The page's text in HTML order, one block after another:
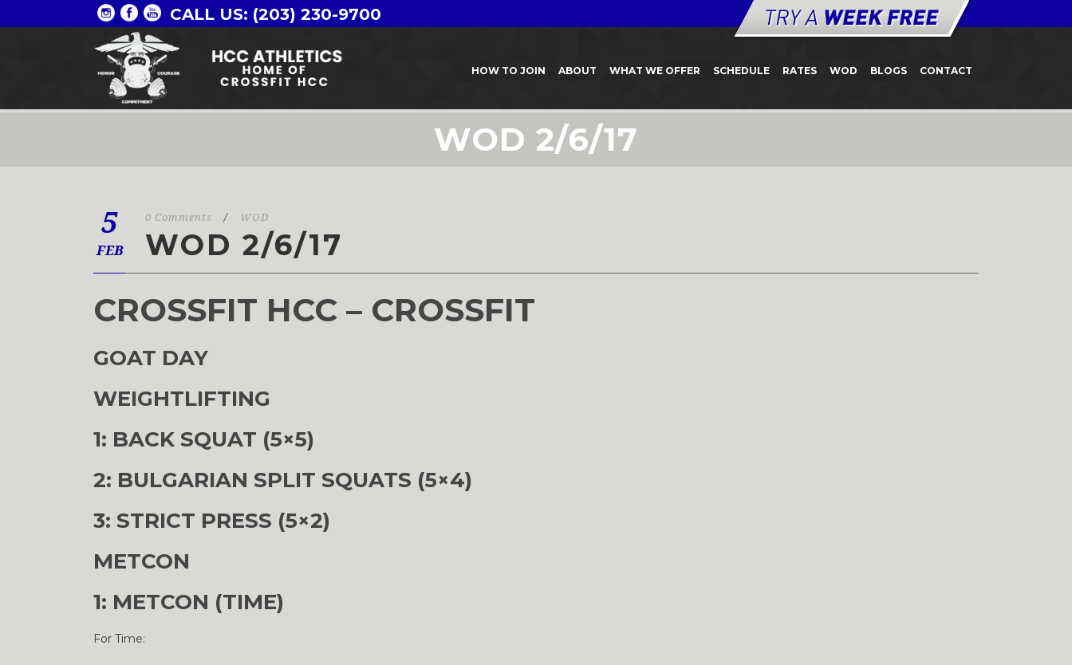
CALL US: (203) 230-9700
HOW TO JOIN ABOUT WHAT WE OFFER SCHEDULE RATES WOD BLOGS CONTACT
WOD 2/6/17
5
FEB
0 Comments / WOD
WOD 2/6/17
CROSSFIT HCC – CROSSFIT
GOAT DAY
WEIGHTLIFTING
1: BACK SQUAT (5×5)
2: BULGARIAN SPLIT SQUATS (5×4)
3: STRICT PRESS (5×2)
METCON
1: METCON (TIME)
For Time: